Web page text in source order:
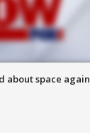
about space again